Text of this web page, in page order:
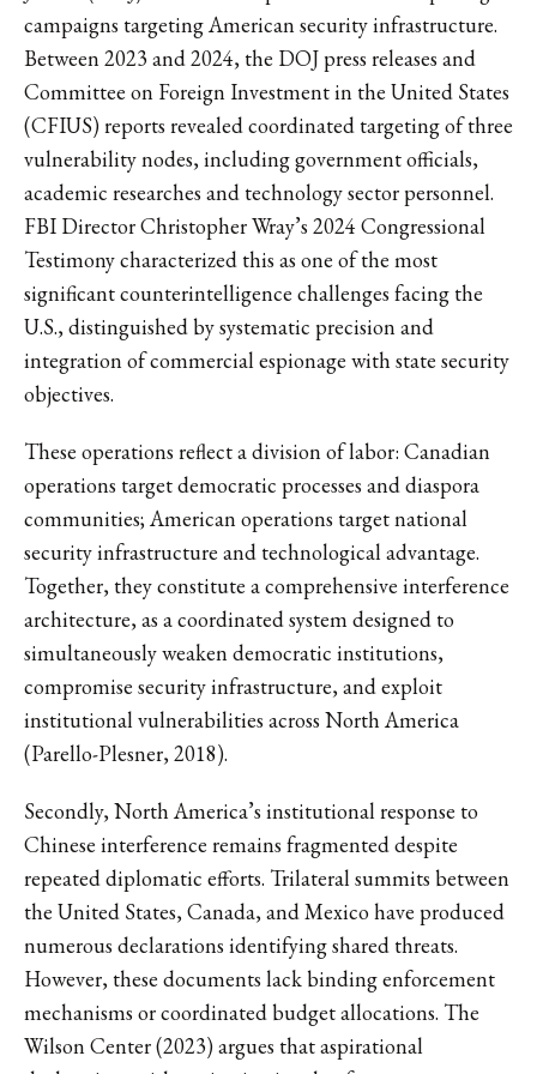
campaigns targeting American security infrastructure.
Between 2023 and 2024, the DOJ press releases and
Committee on Foreign Investment in the United States
(CFIUS) reports revealed coordinated targeting of three
vulnerability nodes, including government officials,
academic researches and technology sector personnel.
FBI Director Christopher Wray’s 2024 Congressional
Testimony characterized this as one of the most
significant counterintelligence challenges facing the
U.S., distinguished by systematic precision and
integration of commercial espionage with state security
objectives.
These operations reflect a division of labor: Canadian
operations target democratic processes and diaspora
communities; American operations target national
security infrastructure and technological advantage.
Together, they constitute a comprehensive interference
architecture, as a coordinated system designed to
simultaneously weaken democratic institutions,
compromise security infrastructure, and exploit
institutional vulnerabilities across North America
(Parello-Plesner, 2018).
Secondly, North America’s institutional response to
Chinese interference remains fragmented despite
repeated diplomatic efforts. Trilateral summits between
the United States, Canada, and Mexico have produced
numerous declarations identifying shared threats.
However, these documents lack binding enforcement
mechanisms or coordinated budget allocations. The
Wilson Center (2023) argues that aspirational